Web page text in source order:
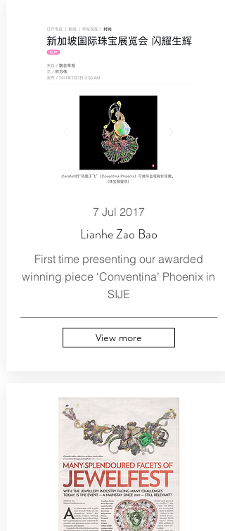
7 Jul 2017
Lianhe Zao Bao
First time presenting our awarded
winning piece ‘Conventina’ Phoenix in
SIJE
View more